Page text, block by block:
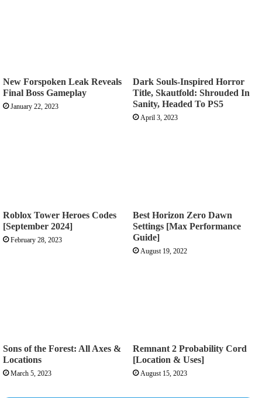
New Forspoken Leak Reveals
Final Boss Gameplay
January 22, 2023
Dark Souls-Inspired Horror
Title, Skautfold: Shrouded In
Sanity, Headed To PS5
April 3, 2023
Roblox Tower Heroes Codes
[September 2024]
February 28, 2023
Best Horizon Zero Dawn
Settings [Max Performance
Guide]
August 19, 2022
Sons of the Forest: All Axes &
Locations
March 5, 2023
Remnant 2 Probability Cord
[Location & Uses]
August 15, 2023